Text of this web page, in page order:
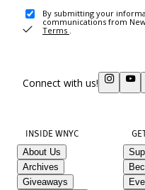
By submitting your
communications from
Terms .
Connect with us!
INSIDE WNYC
About Us
Archives
Giveaways